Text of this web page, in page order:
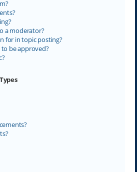
a moderator?
for in topic posting?
be approved?